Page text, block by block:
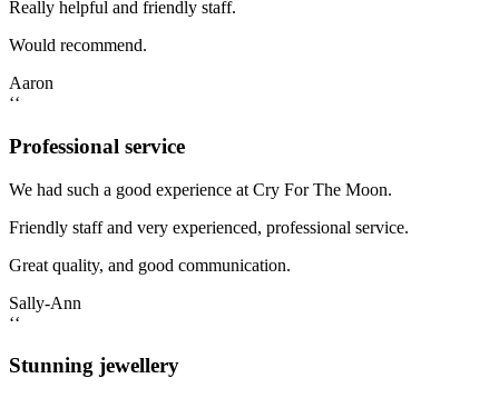
Really helpful and friendly staff.
Would recommend.
Aaron
‘‘
Professional service
We had such a good experience at Cry For The Moon.
Friendly staff and very experienced, professional service.
Great quality, and good communication.
Sally-Ann
‘‘
Stunning jewellery